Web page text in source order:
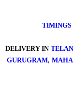
TIMINGS
DELIVERY IN
GURUGRAM,